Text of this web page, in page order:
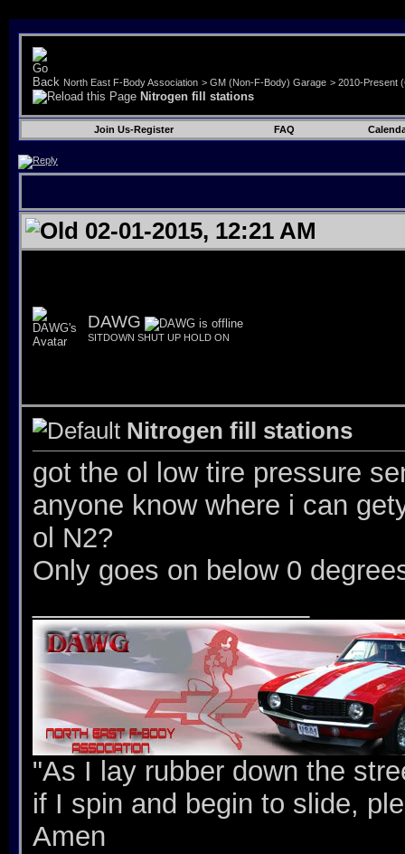
North East F-Body Association > GM (Non-F-Body) Garage > 2010-Present
Nitrogen fill stations
Join Us-Register FAQ
02-01-2015, 12:21 AM
DAWG
SITDOWN SHUT UP HOLD ON
Nitrogen fill stations
got the ol low tire pressure
anyone know where i can
ol N2?
Only goes on below 0
"As I lay rubber down the
if I spin and begin to slide,
Amen